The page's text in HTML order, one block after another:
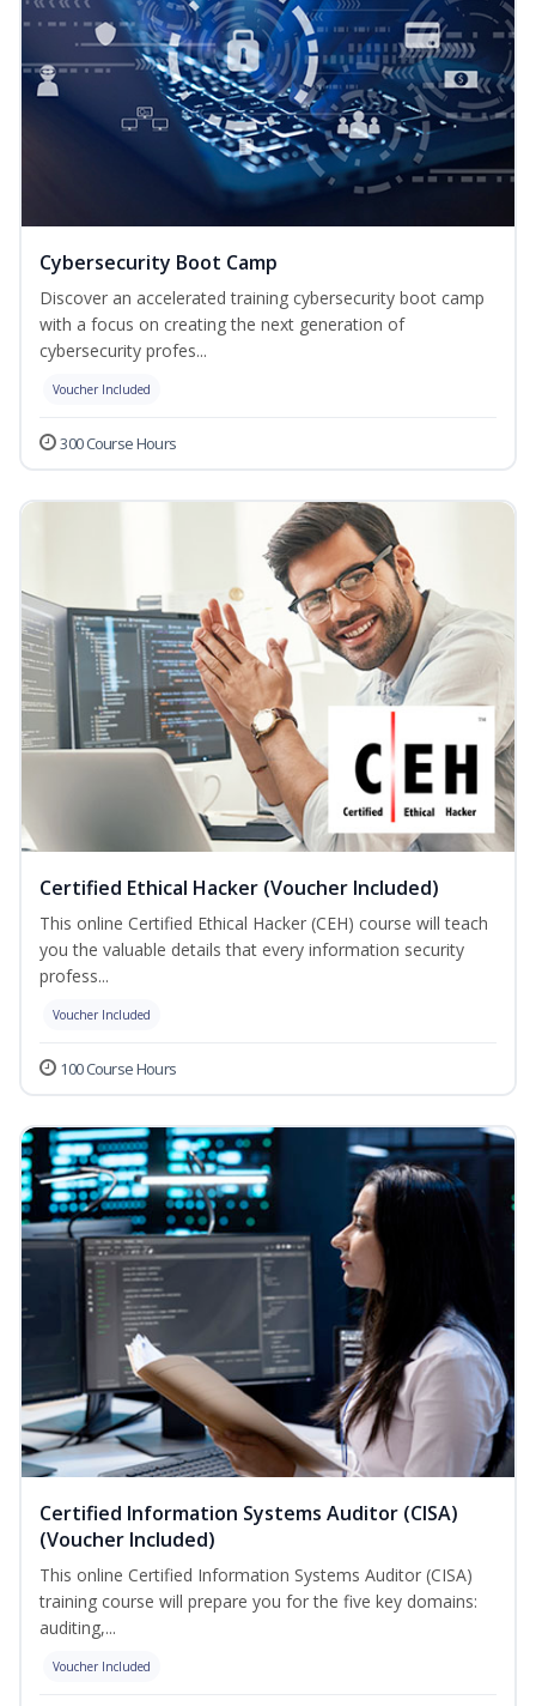
Cybersecurity Boot Camp
Discover an accelerated training cybersecurity boot camp
with a focus on creating the next generation of
cybersecurity profes...
Voucher Included
300 Course Hours
Certified Ethical Hacker (Voucher Included)
This online Certified Ethical Hacker (CEH) course will teach
you the valuable details that every information security
profess...
Voucher Included
100 Course Hours
Certified Information Systems Auditor (CISA)
(Voucher Included)
This online Certified Information Systems Auditor (CISA)
training course will prepare you for the five key domains:
auditing,...
Voucher Included